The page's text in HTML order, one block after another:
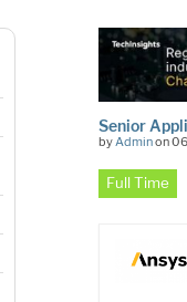
Senior
byAdminon
Full Time